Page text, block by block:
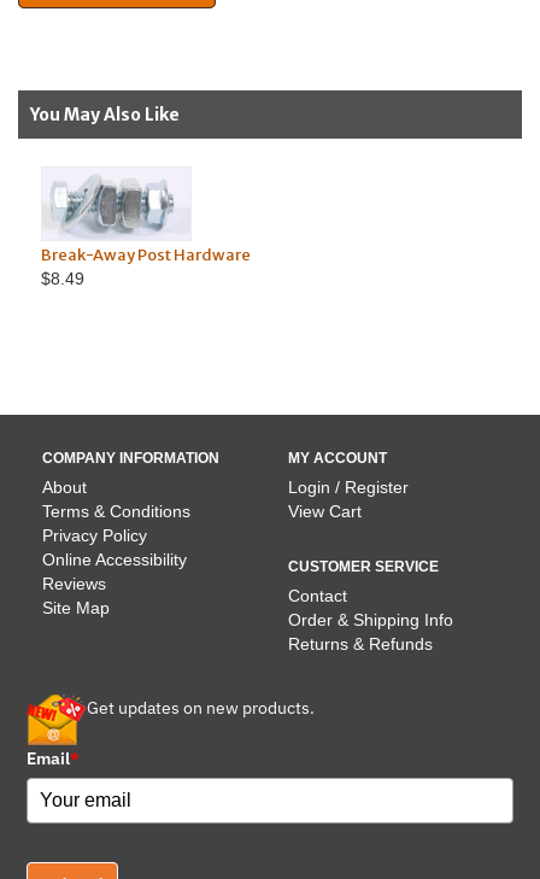
You May Also Like
Break-Away Post Hardware
$8.49
COMPANY INFORMATION
About
Terms & Conditions
Privacy Policy
Online Accessibility
Reviews
Site Map
MY ACCOUNT
Login / Register
View Cart
CUSTOMER SERVICE
Contact
Order & Shipping Info
Returns & Refunds
Get updates on new products.
Email*